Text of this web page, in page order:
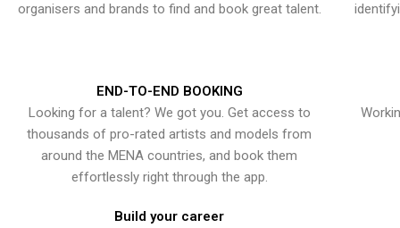
organisers and brands to find and book great talent.
END-TO-END BOOKING
Looking for a talent? We got you. Get access to
thousands of pro-rated artists and models from
around the MENA countries, and book them
effortlessly right through the app.
Build your career